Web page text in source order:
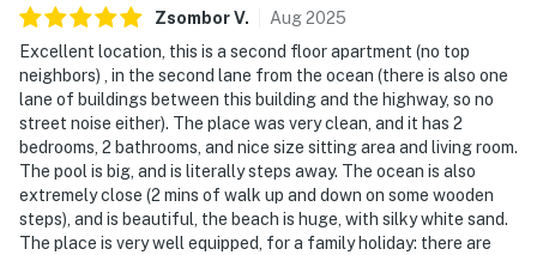
• Southeast Intracoastal Waterway Park — nearby for
scenic views and wildlife
• Marsh Creek Country Club — nearby for golf
• Lais Fishing Charter — nearby for fishing adventures
• Historic Downtown St. Augustine — short drive north,
America's oldest city
ZsomborV. Aug2025
Excellent location, this is a second floor apartment (no top
neighbors) , in the second lane from the ocean (there is also one
lane of buildings between this building and the highway, so no
street noise either). The place was very clean, and it has 2
bedrooms, 2 bathrooms, and nice size sitting area and living room.
The pool is big, and is literally steps away. The ocean is also
extremely close (2 mins of walk up and down on some wooden
steps), and is beautiful, the beach is huge, with silky white sand.
The place is very well equipped, for a family holiday: there are